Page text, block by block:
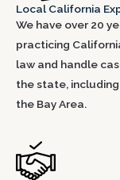
Local California
We have over 20
practicing
law and handle
the state, including
the Bay Area.